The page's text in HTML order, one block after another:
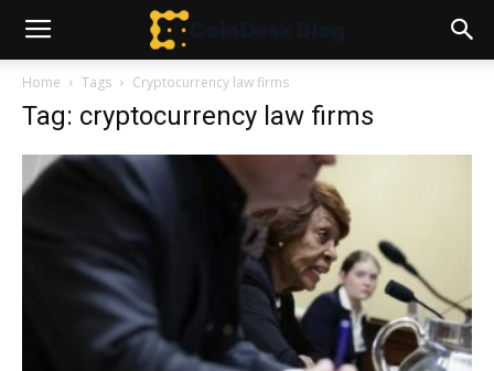
Home Tags Cryptocurrency law firms
Tag: cryptocurrency law firms